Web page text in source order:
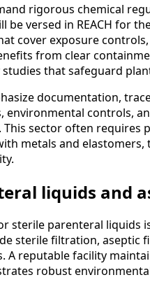
rigorous chemical
versed in REACH for
cover exposure
from clear
that safeguard
documentation,
environmental controls,
This sector often
metals and
liquids and
sterile parenteral liquids
sterile filtration,
A reputable facility
robust